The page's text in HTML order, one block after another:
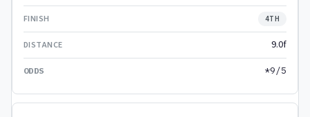
4TH
9.0f
*9/5